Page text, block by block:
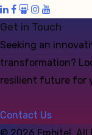
Get in Touch
Seeking an
transformation?
resilient future for
Contact Us
© 2026 Embitel. All